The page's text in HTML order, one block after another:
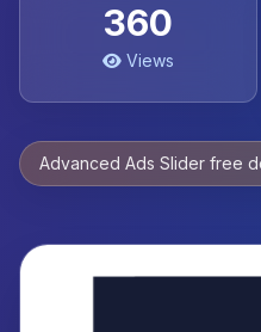
360
Views
Advanced Ads Slider free